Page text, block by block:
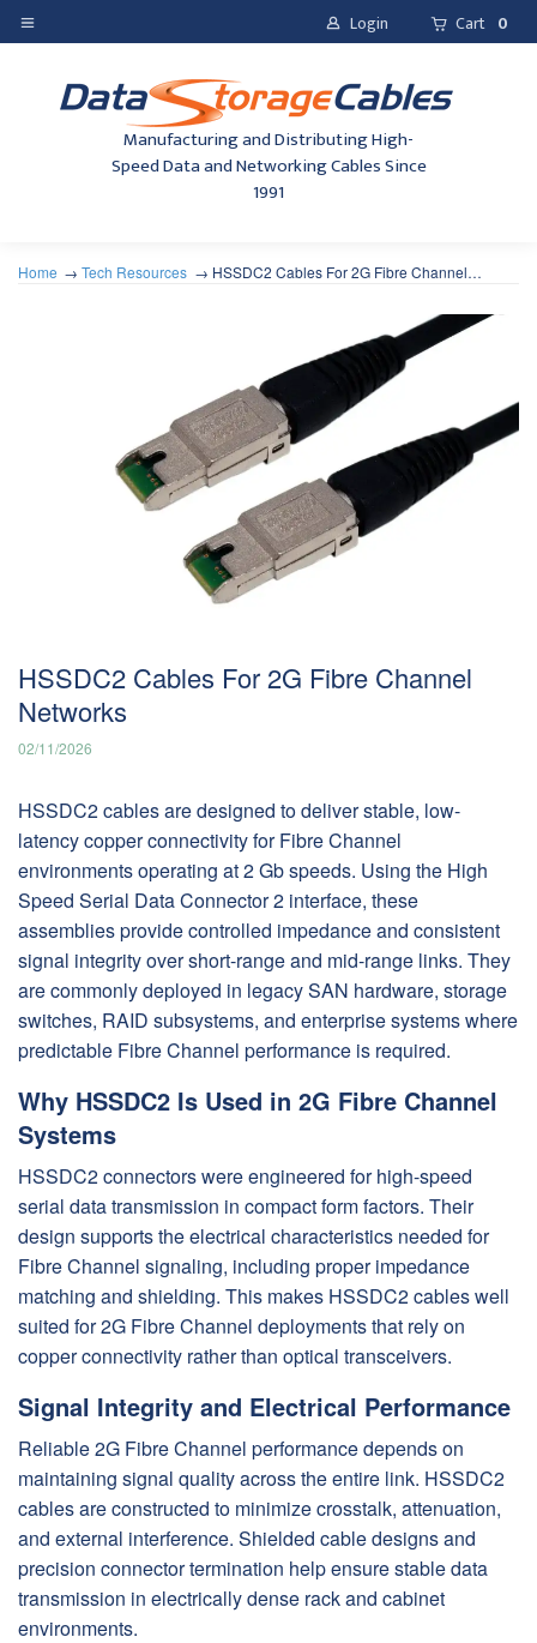
Login Cart 0
Manufacturing and Distributing High-
Speed Data and Networking Cables Since
1991
Home Tech Resources HSSDC2 Cables For 2G Fibre Channel…
HSSDC2 Cables For 2G Fibre Channel
Networks
02/11/2026
HSSDC2 cables are designed to deliver stable, low-
latency copper connectivity for Fibre Channel
environments operating at 2 Gb speeds. Using the High
Speed Serial Data Connector 2 interface, these
assemblies provide controlled impedance and consistent
signal integrity over short-range and mid-range links. They
are commonly deployed in legacy SAN hardware, storage
switches, RAID subsystems, and enterprise systems where
predictable Fibre Channel performance is required.
Why HSSDC2 Is Used in 2G Fibre Channel
Systems
HSSDC2 connectors were engineered for high-speed
serial data transmission in compact form factors. Their
design supports the electrical characteristics needed for
Fibre Channel signaling, including proper impedance
matching and shielding. This makes HSSDC2 cables well
suited for 2G Fibre Channel deployments that rely on
copper connectivity rather than optical transceivers.
Signal Integrity and Electrical Performance
Reliable 2G Fibre Channel performance depends on
maintaining signal quality across the entire link. HSSDC2
cables are constructed to minimize crosstalk, attenuation,
and external interference. Shielded cable designs and
precision connector termination help ensure stable data
transmission in electrically dense rack and cabinet
environments.